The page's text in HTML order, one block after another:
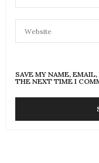
SAVE MY NAME,
THE NEXT TIME I